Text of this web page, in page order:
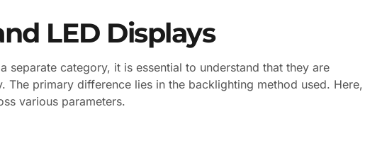
LED Displays
separate category, it is essential to understand that they are
The primary difference lies in the backlighting method used. Here,
various parameters.